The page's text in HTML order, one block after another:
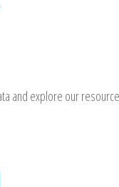
and explore our